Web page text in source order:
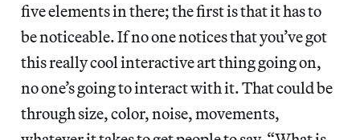
five elements in there; the first is that it has to
be noticeable. If no one notices that you’ve got
this really cool interactive art thing going on,
no one’s going to interact with it. That could be
through size, color, noise, movements,